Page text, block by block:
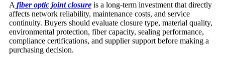
A fiber optic joint closure is a long-term investment that directly
affects network reliability, maintenance costs, and service
continuity. Buyers should evaluate closure type, material quality,
environmental protection, fiber capacity, sealing performance,
compliance certifications, and supplier support before making a
purchasing decision.